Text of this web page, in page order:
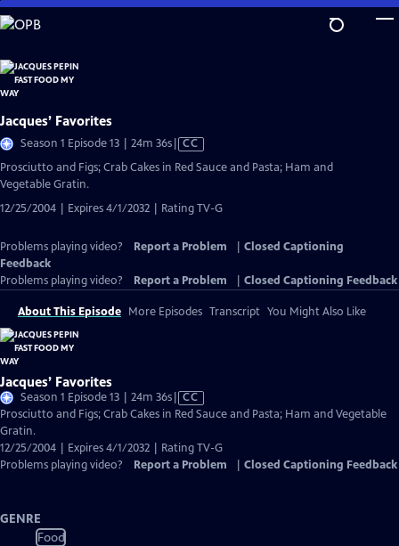
Skip
to
Content
Jacques’ Favorites
Season 1 Episode 13 | 24m 36sVideo
CC
Prosciutto and Figs; Crab Cakes in Red Sauce and Pasta; Ham and
Vegetable Gratin.
12/25/2004 | Expires 4/1/2032 | Rating TV-G
Problems playing video? Report a Problem
Closed Captioning
Feedback
Problems playing video?
Report a Problem Closed Captioning Feedback
About This Episode More Episodes Transcript You Might Also Like
Jacques’ Favorites
Season 1 Episode 13 | 24m 36sVideo
has
Captions
CC
Prosciutto and Figs; Crab Cakes in Red Sauce and Pasta; Ham and Vegetable
Gratin.
12/25/2004 | Expires 4/1/2032 | Rating TV-G
Problems playing video?
Report a Problem Closed Captioning Feedback
GENRE
Food